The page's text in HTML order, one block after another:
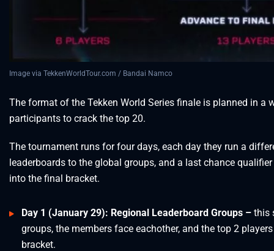
Image via TekkenWorldTour.com / Bandai Namco
The format of the Tekken World Series finale is planned in a
participants to crack the top 20.
The tournament runs for four days, each day they run a
leaderboards to the global groups, and a last chance
into the final bracket.
Day 1 (January 29): Regional Leaderboard Groups – this
groups, the members face eachother, and the top 2
bracket.